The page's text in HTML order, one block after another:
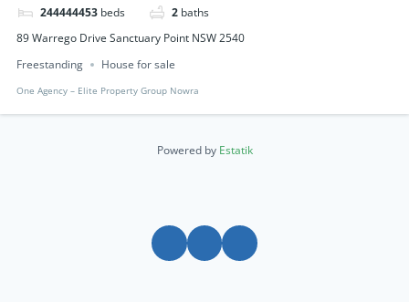
244444453 beds 2 baths
89 Warrego Drive Sanctuary Point NSW 2540
Freestanding
House for sale
One Agency – Elite Property Group Nowra
Powered by Estatik